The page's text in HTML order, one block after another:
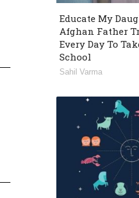
Educate My
Afghan Father
Every Day To
School
Sahil Varma